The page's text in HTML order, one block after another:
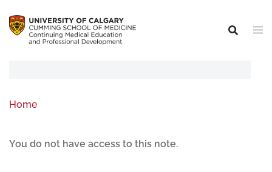
Home
You do not have access to this note.